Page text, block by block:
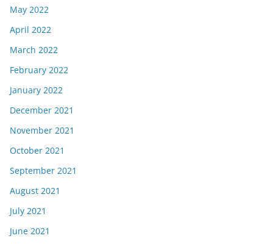
May 2022
April 2022
March 2022
February 2022
January 2022
December 2021
November 2021
October 2021
September 2021
August 2021
July 2021
June 2021